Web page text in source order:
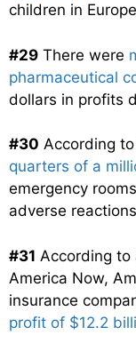
children in
#29 There were
pharmaceutical
dollars in profits
#30 According
quarters of a
emergency
adverse
#31 According
America Now,
insurance
profit of $12.2